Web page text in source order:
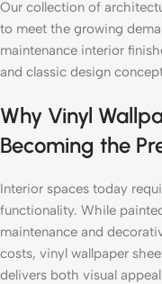
Our collection of
to meet the growing
maintenance interior
and classic design
Why Vinyl
Becoming the
Interior spaces today
functionality. While
maintenance and
costs, vinyl wallpaper
delivers both visual